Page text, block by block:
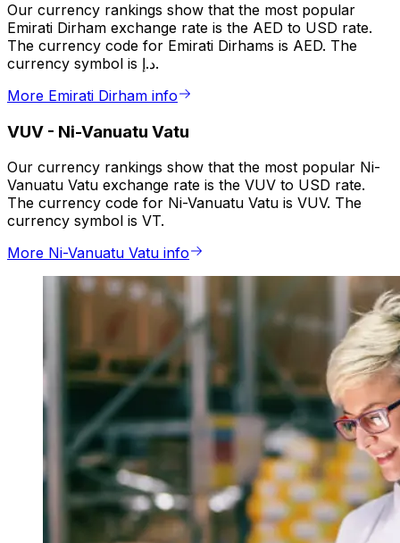
Our currency rankings show that the most popular
Emirati Dirham exchange rate is the AED to USD rate.
The currency code for Emirati Dirhams is AED. The
currency symbol is د.إ.
More Emirati Dirham info
VUV - Ni-Vanuatu Vatu
Our currency rankings show that the most popular Ni-
Vanuatu Vatu exchange rate is the VUV to USD rate.
The currency code for Ni-Vanuatu Vatu is VUV. The
currency symbol is VT.
More Ni-Vanuatu Vatu info